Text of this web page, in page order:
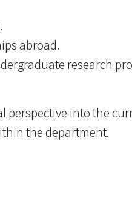
abroad.
research
perspective into the
the department.